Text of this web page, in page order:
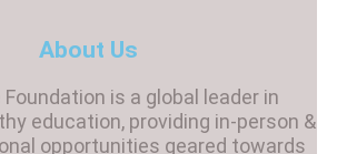
About Us
Foundation is a global leader in
education, providing in-person &
opportunities geared towards